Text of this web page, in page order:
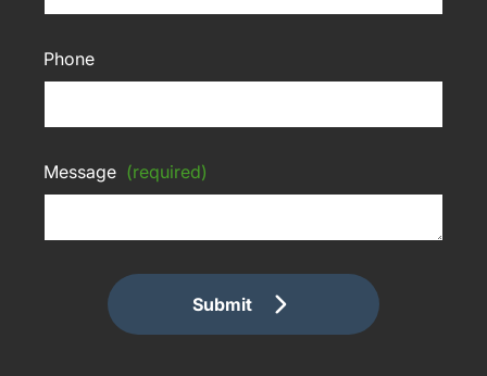
Phone
Message (required)
Submit